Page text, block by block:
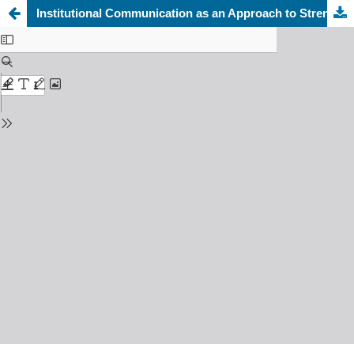
Institutional Communication as an Approach to Strengthening Governance in Organizations: An Analytical Study of the Relationship between the Quality of Institutional Communication and Governance Enhancement